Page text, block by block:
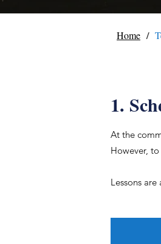
Home /
1.
At the
However,
Lessons